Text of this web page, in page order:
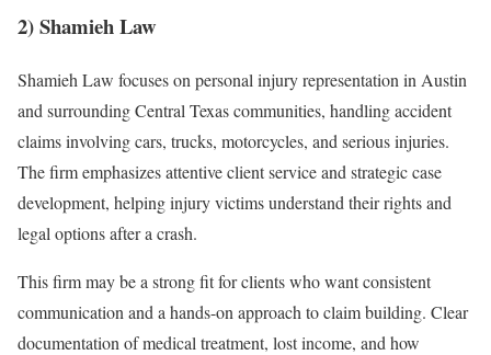
2) Shamieh Law
Shamieh Law focuses on personal injury representation in Austin
and surrounding Central Texas communities, handling accident
claims involving cars, trucks, motorcycles, and serious injuries.
The firm emphasizes attentive client service and strategic case
development, helping injury victims understand their rights and
legal options after a crash.
This firm may be a strong fit for clients who want consistent
communication and a hands-on approach to claim building. Clear
documentation of medical treatment, lost income, and how